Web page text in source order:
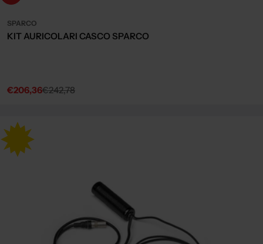
SPARCO
KIT AURICOLARI CASCO SPARCO
Sale
€206,36
Regular €242,78